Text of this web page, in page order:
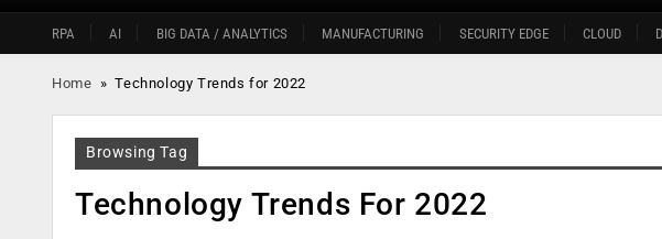
RPA AI BIG DATA / ANALYTICS MANUFACTURING SECURITY EDGE CLOUD
Home »Technology Trends for 2022
Browsing Tag
Technology Trends For 2022